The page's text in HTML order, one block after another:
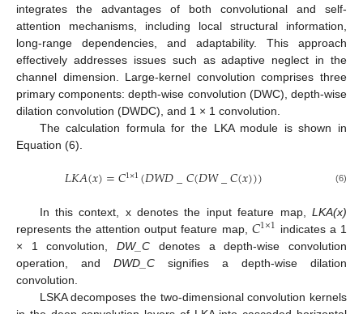
integrates the advantages of both convolutional and self-
attention mechanisms, including local structural information,
long-range dependencies, and adaptability. This approach
effectively addresses issues such as adaptive neglect in the
channel dimension. Large-kernel convolution comprises three
primary components: depth-wise convolution (DWC), depth-wise
dilation convolution (DWDC), and 1 × 1 convolution.
The calculation formula for the LKA module is shown in
Equation (6).
𝐿𝐾𝐴(𝑥)=𝐶1×1(𝐷𝑊𝐷_𝐶(𝐷𝑊_𝐶(𝑥))) (6)
In this context, x denotes the input feature map, LKA(x)
represents the attention output feature map, 𝐶1×1 indicates a 1
× 1 convolution,DW_C denotes a depth-wise convolution
operation, and DWD_C signifies a depth-wise dilation
convolution.
LSKA decomposes the two-dimensional convolution kernels